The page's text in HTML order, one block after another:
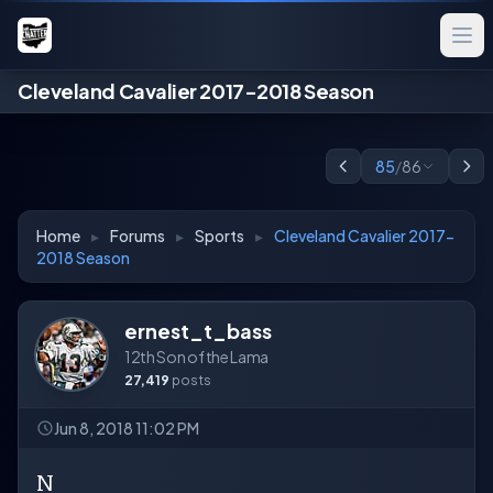
Cleveland Cavalier 2017-2018 Season
85/86
Home ▸ Forums ▸ Sports ▸ Cleveland Cavalier 2017-
2018 Season
ernest_t_bass
12th Son of the Lama
27,419 posts
Jun 8, 2018 11:02 PM
N